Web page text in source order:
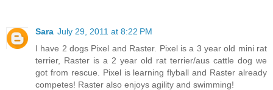
Sara July 29, 2011 at 8:22 PM
I have 2 dogs Pixel and Raster. Pixel is a 3 year old mini rat
terrier, Raster is a 2 year old rat terrier/aus cattle dog we
got from rescue. Pixel is learning flyball and Raster already
competes! Raster also enjoys agility and swimming!